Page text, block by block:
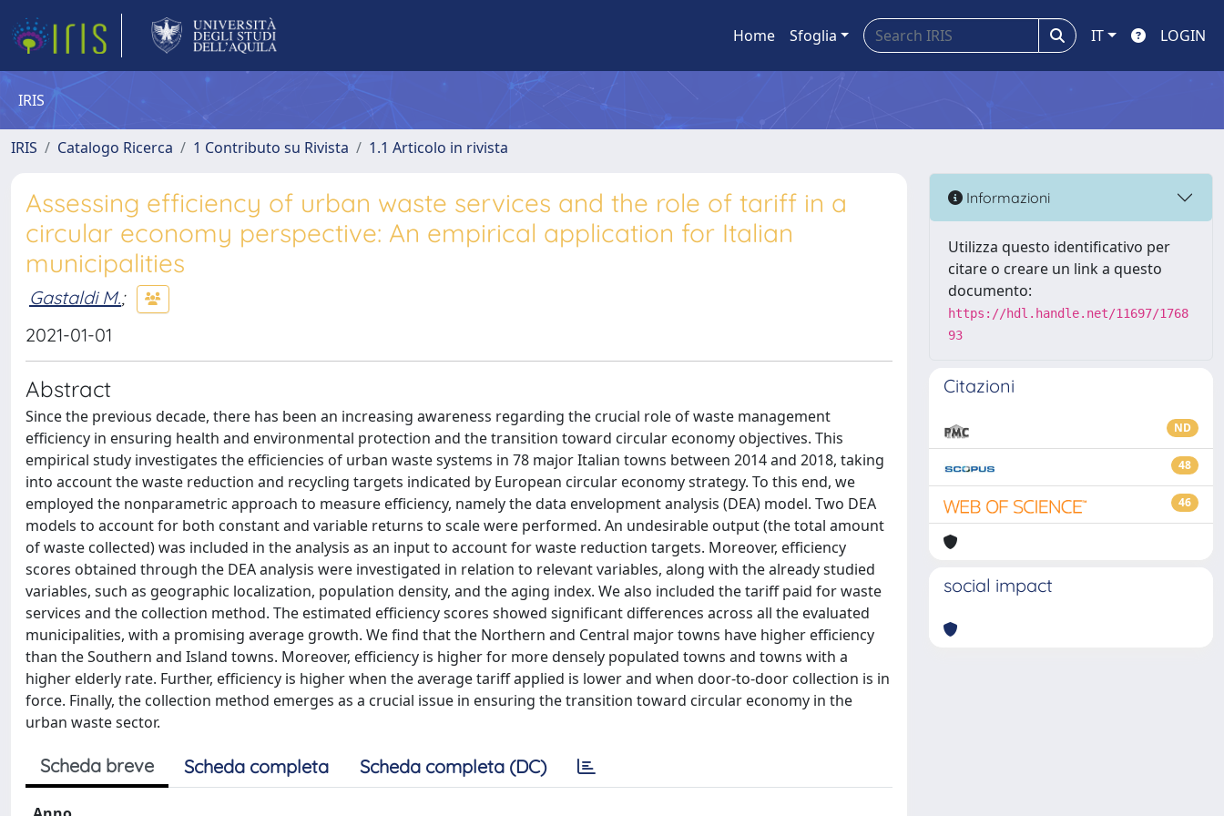
Home Sfoglia IT LOGIN
IRIS
IRIS Catalogo Ricerca 1 Contributo su Rivista 1.1 Articolo in rivista
Assessing efficiency of urban waste services and the role of tariff in a
circular economy perspective: An empirical application for Italian
municipalities
Gastaldi M.;
2021-01-01
Abstract
Since the previous decade, there has been an increasing awareness regarding the crucial role of waste management
efficiency in ensuring health and environmental protection and the transition toward circular economy objectives. This
empirical study investigates the efficiencies of urban waste systems in 78 major Italian towns between 2014 and 2018, taking
into account the waste reduction and recycling targets indicated by European circular economy strategy. To this end, we
employed the nonparametric approach to measure efficiency, namely the data envelopment analysis (DEA) model. Two DEA
models to account for both constant and variable returns to scale were performed. An undesirable output (the total amount
of waste collected) was included in the analysis as an input to account for waste reduction targets. Moreover, efficiency
scores obtained through the DEA analysis were investigated in relation to relevant variables, along with the already studied
variables, such as geographic localization, population density, and the aging index. We also included the tariff paid for waste
services and the collection method. The estimated efficiency scores showed significant differences across all the evaluated
municipalities, with a promising average growth. We find that the Northern and Central major towns have higher efficiency
than the Southern and Island towns. Moreover, efficiency is higher for more densely populated towns and towns with a
higher elderly rate. Further, efficiency is higher when the average tariff applied is lower and when door-to-door collection is in
force. Finally, the collection method emerges as a crucial issue in ensuring the transition toward circular economy in the
urban waste sector.
Scheda breve Scheda completa Scheda completa (DC)
Informazioni
Utilizza questo identificativo per
citare o creare un link a questo
documento:
https://hdl.handle.net/11697/1768
93
Citazioni
ND
48
46
social impact